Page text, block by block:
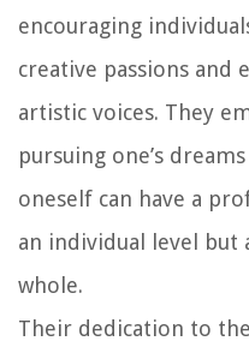
encouraging
creative passions and
artistic voices. They
pursuing one’s
oneself can have a
an individual level but
whole.
Their dedication to